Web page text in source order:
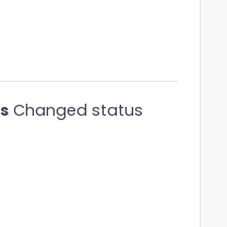
Changed status